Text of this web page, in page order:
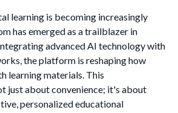
learning is becoming increasingly
has emerged as a trailblazer in
advanced AI technology with
the platform is reshaping how
learning materials. This
just about convenience; it's about
personalized educational